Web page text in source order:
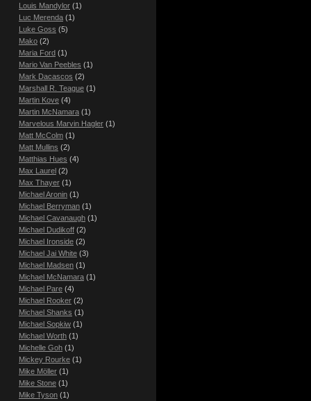
Louis Mandylor (1)
Luc Merenda (1)
Luke Goss (5)
Mako (2)
Maria Ford (1)
Mario Van Peebles (1)
Mark Dacascos (2)
Marshall R. Teague (1)
Martin Kove (4)
Martin McNamara (1)
Marvelous Marvin Hagler (1)
Matt McColm (1)
Matt Mullins (2)
Matthias Hues (4)
Max Laurel (2)
Max Thayer (1)
Michael Aronin (1)
Michael Berryman (1)
Michael Cavanaugh (1)
Michael Dudikoff (2)
Michael Ironside (2)
Michael Jai White (3)
Michael Madsen (1)
Michael McNamara (1)
Michael Pare (4)
Michael Rooker (2)
Michael Shanks (1)
Michael Sopkiw (1)
Michael Worth (1)
Michelle Goh (1)
Mickey Rourke (1)
Mike Möller (1)
Mike Stone (1)
Mike Tyson (1)